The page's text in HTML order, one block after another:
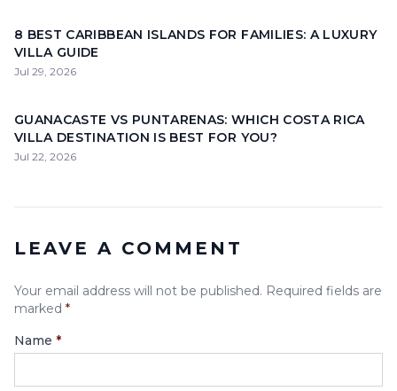
8 BEST CARIBBEAN ISLANDS FOR FAMILIES: A LUXURY
VILLA GUIDE
Jul 29, 2026
GUANACASTE VS PUNTARENAS: WHICH COSTA RICA
VILLA DESTINATION IS BEST FOR YOU?
Jul 22, 2026
LEAVE A COMMENT
Your email address will not be published. Required fields are
marked *
Name *